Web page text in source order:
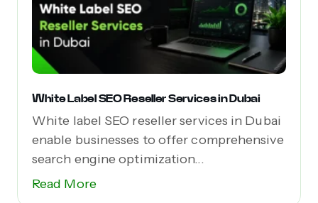
White Label SEO Reseller Services in Dubai
White label SEO reseller services in Dubai
enable businesses to offer comprehensive
search engine optimization...
Read More